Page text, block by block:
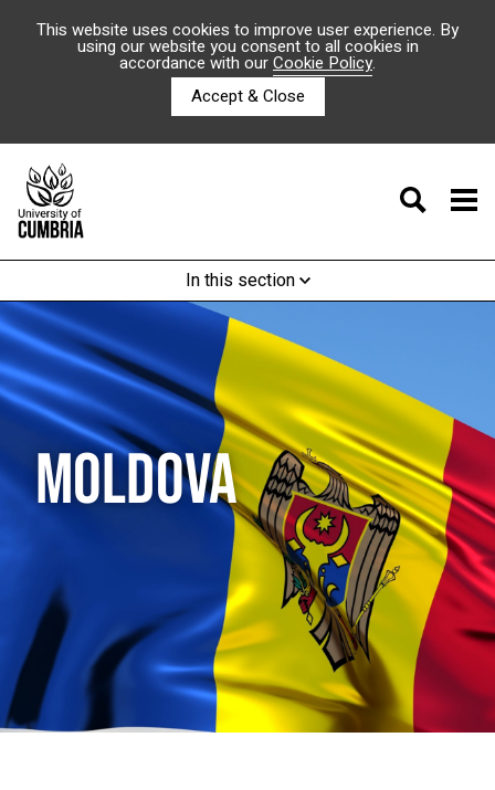
This website uses cookies to improve user experience. By
using our website you consent to all cookies in
accordance with ourCookie Policy.
Accept & Close
In this section
MOLDOVA